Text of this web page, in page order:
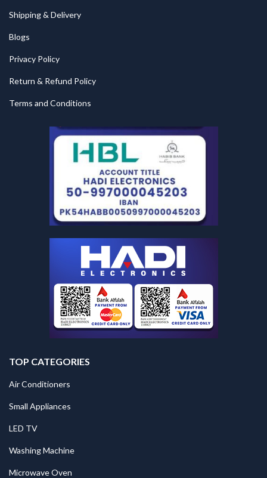
Shipping & Delivery
Blogs
Privacy Policy
Return & Refund Policy
Terms and Conditions
TOP CATEGORIES
Air Conditioners
Small Appliances
LED TV
Washing Machine
Microwave Oven